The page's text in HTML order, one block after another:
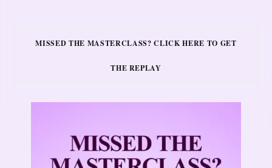
MISSED THE MASTERCLASS? CLICK HERE TO GET
THE REPLAY